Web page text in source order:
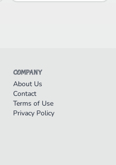
COMPANY
About Us
Contact
Terms of Use
Privacy Policy